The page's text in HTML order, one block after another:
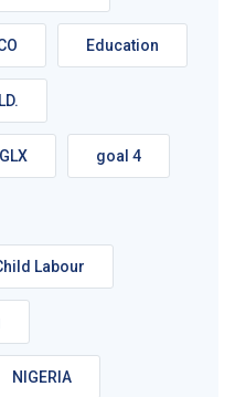
Education
GLX goal 4
Labour
NIGERIA